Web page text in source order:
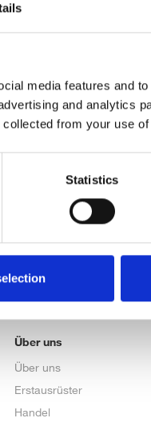
media features and
and analytics
collected from your use
Statistics
Über uns
Über uns
Erstausrüster
Handel